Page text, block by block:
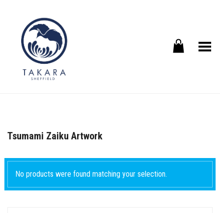
Toggle Menu
Tsumami Zaiku Artwork
No products were found matching your selection.